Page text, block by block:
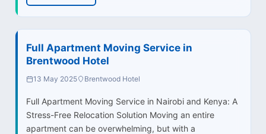
Full Apartment Moving Service in
Brentwood Hotel
13 May 2025 Brentwood Hotel
Full Apartment Moving Service in Nairobi and Kenya: A
Stress-Free Relocation Solution Moving an entire
apartment can be overwhelming, but with a